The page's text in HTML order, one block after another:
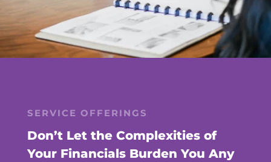
SERVICE OFFERINGS
Don’t Let the Complexities of
Your Financials Burden You Any